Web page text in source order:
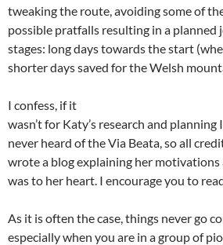
tweaking the route, avoiding some of
possible pratfalls resulting in a planned
stages: long days towards the start
shorter days saved for the Welsh
I confess, if it
wasn’t for Katy’s research and planning
never heard of the Via Beata, so all
wrote a blog explaining her motivations
was to her heart. I encourage you to
As it is often the case, things never go
especially when you are in a group of